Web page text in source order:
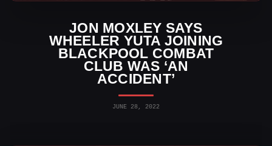
JON MOXLEY SAYS
WHEELER YUTA JOINING
BLACKPOOL COMBAT
CLUB WAS ‘AN
ACCIDENT’
JUNE 28, 2022